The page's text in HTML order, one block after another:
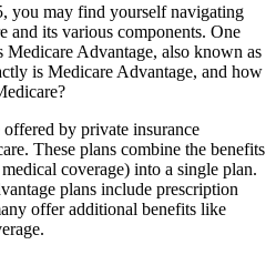
you may find yourself navigating
and its various components. One
Medicare Advantage, also known as
is Medicare Advantage, and how
offered by private insurance
These plans combine the benefits
coverage) into a single plan.
plans include prescription
offer additional benefits like